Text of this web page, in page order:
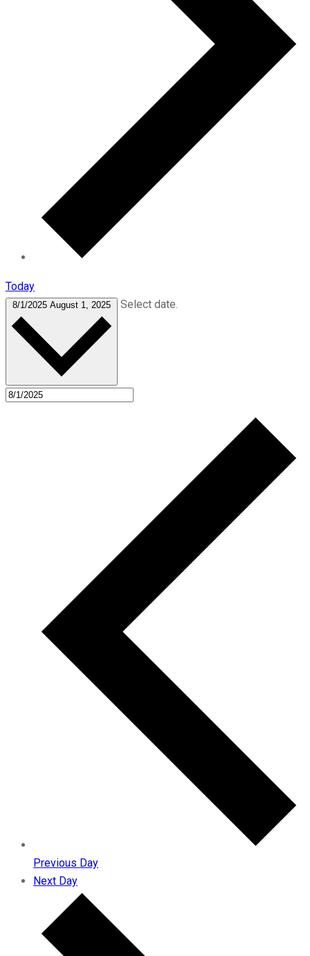
Today
8/1/2025 August 1, 2025 Select date.
Previous Day
Next Day